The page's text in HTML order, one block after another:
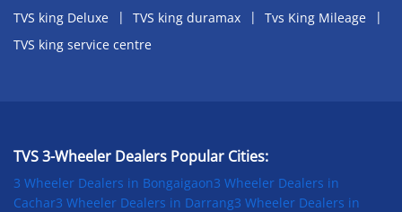
TVS king Deluxe
TVS king duramax
Tvs King Mileage
TVS king service centre
TVS 3-Wheeler Dealers Popular Cities:
3 Wheeler Dealers in Bongaigaon3 Wheeler Dealers in
Cachar3 Wheeler Dealers in Darrang3 Wheeler Dealers in